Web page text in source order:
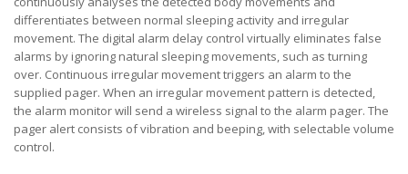
differentiates between normal sleeping activity and irregular
movement. The digital alarm delay control virtually eliminates false
alarms by ignoring natural sleeping movements, such as turning
over. Continuous irregular movement triggers an alarm to the
supplied pager. When an irregular movement pattern is detected,
the alarm monitor will send a wireless signal to the alarm pager. The
pager alert consists of vibration and beeping, with selectable volume
control.